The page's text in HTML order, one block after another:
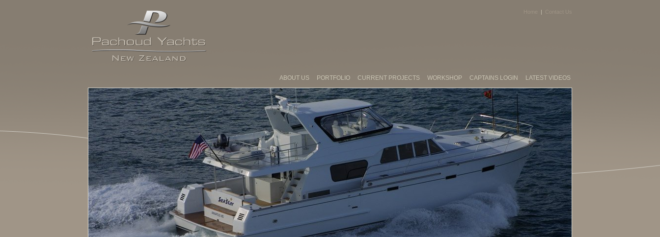
Home | Contact Us
ABOUT US PORTFOLIO CURRENT PROJECTS WORKSHOP CAPTAINS LOGIN LATEST VIDEOS